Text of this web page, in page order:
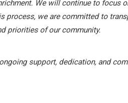
We will continue to focus
process, we are committed to
priorities of our community.
support, dedication, and